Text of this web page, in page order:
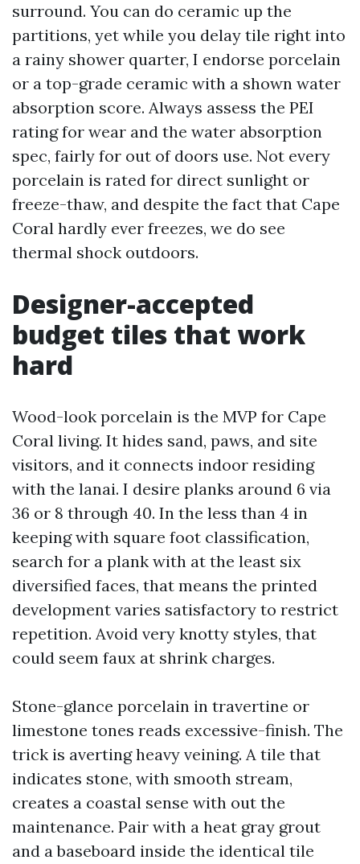
surround. You can do ceramic up the
partitions, yet while you delay tile right into
a rainy shower quarter, I endorse porcelain
or a top-grade ceramic with a shown water
absorption score. Always assess the PEI
rating for wear and the water absorption
spec, fairly for out of doors use. Not every
porcelain is rated for direct sunlight or
freeze-thaw, and despite the fact that Cape
Coral hardly ever freezes, we do see
thermal shock outdoors.
Designer-accepted
budget tiles that work
hard
Wood-look porcelain is the MVP for Cape
Coral living. It hides sand, paws, and site
visitors, and it connects indoor residing
with the lanai. I desire planks around 6 via
36 or 8 through 40. In the less than 4 in
keeping with square foot classification,
search for a plank with at the least six
diversified faces, that means the printed
development varies satisfactory to restrict
repetition. Avoid very knotty styles, that
could seem faux at shrink charges.
Stone-glance porcelain in travertine or
limestone tones reads excessive-finish. The
trick is averting heavy veining. A tile that
indicates stone, with smooth stream,
creates a coastal sense with out the
maintenance. Pair with a heat gray grout
and a baseboard inside the identical tile